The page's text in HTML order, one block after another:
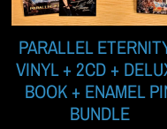
PARALLEL
VINYL + 2CD +
BOOK + ENAMEL
BUNDLE